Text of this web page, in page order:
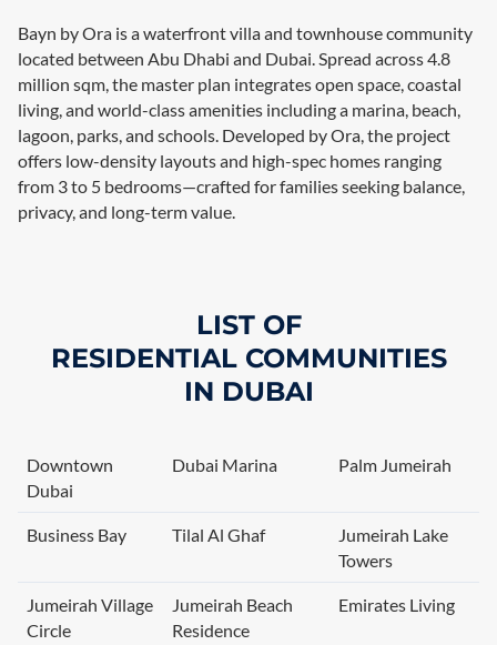
Bayn by Ora is a waterfront villa and townhouse community
located between Abu Dhabi and Dubai. Spread across 4.8
million sqm, the master plan integrates open space, coastal
living, and world-class amenities including a marina, beach,
lagoon, parks, and schools. Developed by Ora, the project
offers low-density layouts and high-spec homes ranging
from 3 to 5 bedrooms—crafted for families seeking balance,
privacy, and long-term value.
LIST OF
RESIDENTIAL COMMUNITIES
IN DUBAI
Downtown
Dubai
Dubai Marina Palm Jumeirah
Business Bay Tilal Al Ghaf
Jumeirah Lake
Towers
Jumeirah Village
Circle
Jumeirah Beach
Residence
Emirates Living